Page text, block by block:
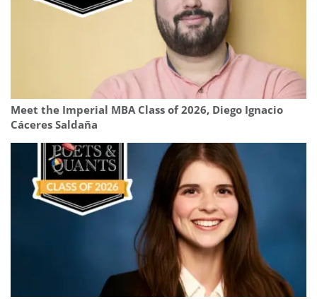
Meet the Imperial MBA Class of 2026, Diego Ignacio
Cáceres Saldaña